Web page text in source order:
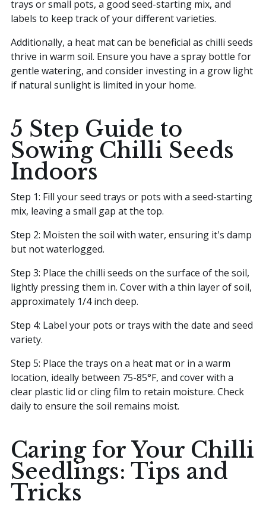
trays or small pots, a good seed-starting mix, and
labels to keep track of your different varieties.
Additionally, a heat mat can be beneficial as chilli seeds
thrive in warm soil. Ensure you have a spray bottle for
gentle watering, and consider investing in a grow light
if natural sunlight is limited in your home.
5 Step Guide to
Sowing Chilli Seeds
Indoors
Step 1: Fill your seed trays or pots with a seed-starting
mix, leaving a small gap at the top.
Step 2: Moisten the soil with water, ensuring it's damp
but not waterlogged.
Step 3: Place the chilli seeds on the surface of the soil,
lightly pressing them in. Cover with a thin layer of soil,
approximately 1/4 inch deep.
Step 4: Label your pots or trays with the date and seed
variety.
Step 5: Place the trays on a heat mat or in a warm
location, ideally between 75-85°F, and cover with a
clear plastic lid or cling film to retain moisture. Check
daily to ensure the soil remains moist.
Caring for Your Chilli
Seedlings: Tips and
Tricks